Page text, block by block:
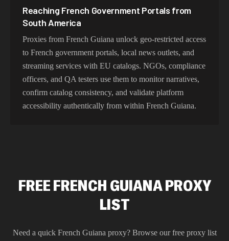
Reaching French Government Portals from
South America
Proxies from French Guiana unlock geo-restricted access
to French government portals, local news outlets, and
streaming services with EU catalogs. NGOs, compliance
officers, and QA testers use them to monitor narratives,
confirm catalog consistency, and validate platform
accessibility authentically from within French Guiana.
FREE FRENCH GUIANA PROXY
LIST
Need a quick French Guiana proxy? Browse our free proxy list